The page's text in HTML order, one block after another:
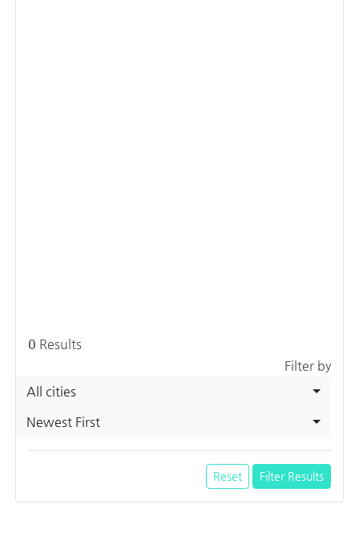
0 Results
Filter by
All cities
Newest First
Reset Filter Results